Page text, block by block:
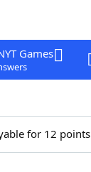
Games
for 12 points